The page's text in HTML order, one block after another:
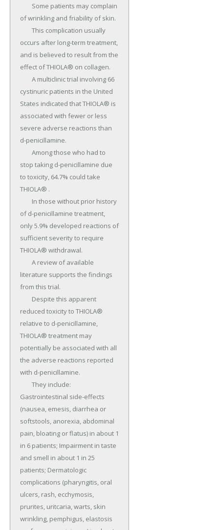
of wrinkling and friability of skin.
occurs after long-term treatment,
and is believed to result from the
effect of THIOLA® on collagen.
cystinuric patients in the United
States indicated that THIOLA® is
associated with fewer or less
severe adverse reactions than
d-penicillamine.
stop taking d-penicillamine due
to toxicity, 64.7% could take
THIOLA® .
of d-penicillamine treatment,
only 5.9% developed reactions of
sufficient severity to require
THIOLA® withdrawal.
literature supports the findings
from this trial.
reduced toxicity to THIOLA®
relative to d-penicillamine,
THIOLA® treatment may
potentially be associated with all
the adverse reactions reported
with d-penicillamine.
Gastrointestinal side-effects
(nausea, emesis, diarrhea or
softstools, anorexia, abdominal
pain, bloating or flatus) in about 1
in 6 patients; Impairment in taste
and smell in about 1 in 25
patients; Dermatologic
complications (pharyngitis, oral
ulcers, rash, ecchymosis,
prurites, uritcaria, warts, skin
wrinkling, pemphigus, elastosis